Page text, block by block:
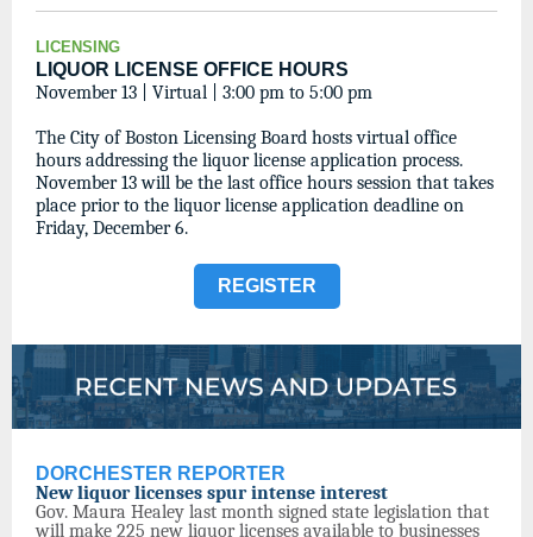
LICENSING
LIQUOR LICENSE OFFICE HOURS
November 13 | Virtual | 3:00 pm to 5:00 pm
The City of Boston Licensing Board hosts virtual office
hours addressing the liquor license application process.
November 13 will be the last office hours session that takes
place prior to the liquor license application deadline on
Friday, December 6.
REGISTER
DORCHESTER REPORTER
New liquor licenses spur intense interest
Gov. Maura Healey last month signed state legislation that
will make 225 new liquor licenses available to businesses